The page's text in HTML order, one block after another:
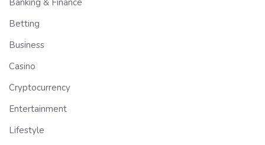
Banking & Finance
Betting
Business
Casino
Cryptocurrency
Entertainment
Lifestyle